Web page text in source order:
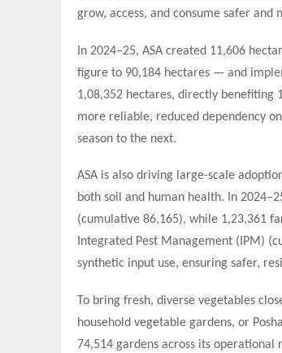
grow, access, and consume safer
In 2024–25, ASA created 11,606
figure to 90,184 hectares — and
1,08,352 hectares, directly benefiting
more reliable, reduced dependency
season to the next.
ASA is also driving large-scale
both soil and human health. In
(cumulative 86,165), while 1,23,361
Integrated Pest Management (IPM)
synthetic input use, ensuring safer,
To bring fresh, diverse vegetables
household vegetable gardens, or
74,514 gardens across its